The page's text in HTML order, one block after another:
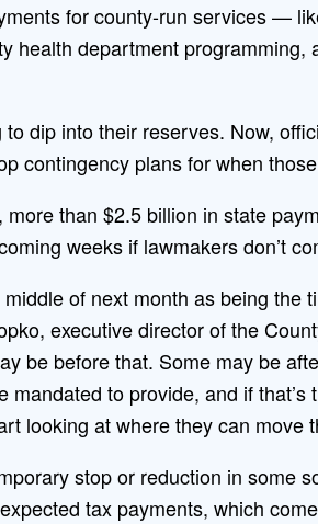
for county-run services —
health department
dip into their reserves. Now,
contingency plans for when
, more than $2.5 billion in state
weeks if lawmakers don’t
of next month as being the
executive director of the
be before that. Some may be
mandated to provide, and if that’s
looking at where they can move
stop or reduction in some
tax payments, which